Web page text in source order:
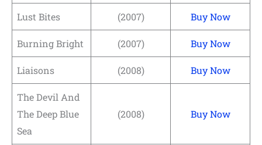
Lust Bites (2007) Buy Now
Burning Bright (2007) Buy Now
Liaisons (2008) Buy Now
The Devil And
The Deep Blue
Sea
(2008) Buy Now